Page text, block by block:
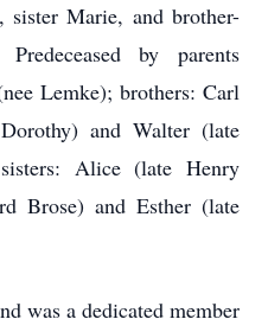
sister Marie, and brother-
by parents
Lemke); brothers: Carl
and Walter (late
Alice (late Henry
Brose) and Esther (late
was a dedicated member